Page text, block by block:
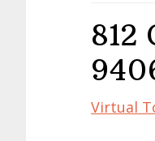
812
Virtual